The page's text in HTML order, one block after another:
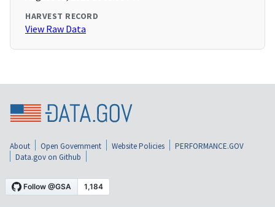
HARVEST RECORD
View Raw Data
About Open Government Website Policies
PERFORMANCE.GOV
Data.gov on Github